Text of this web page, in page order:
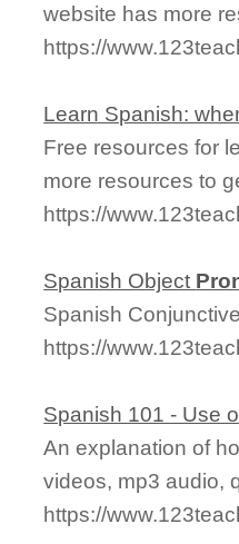
website has more
https://
Learn Spanish:
Free resources for
more resources to
https://
Spanish Object
Spanish
https://
Spanish 101 - Use
An explanation of
videos, mp3 audio,
https://